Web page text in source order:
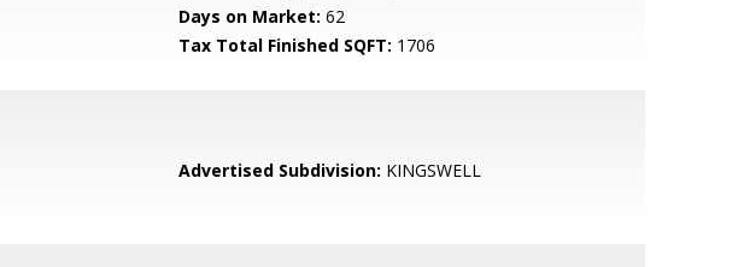
Days on Market: 62
Tax Total Finished SQFT: 1706
Advertised Subdivision: KINGSWELL